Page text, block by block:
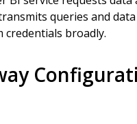
queries and
broadly.